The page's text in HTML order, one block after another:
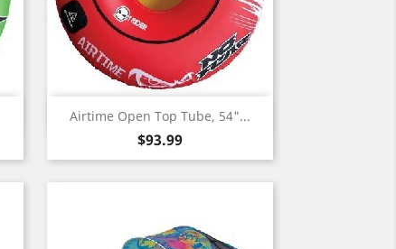
Airtime Open Top Tube, 54"...
Price
$93.99
Quick view